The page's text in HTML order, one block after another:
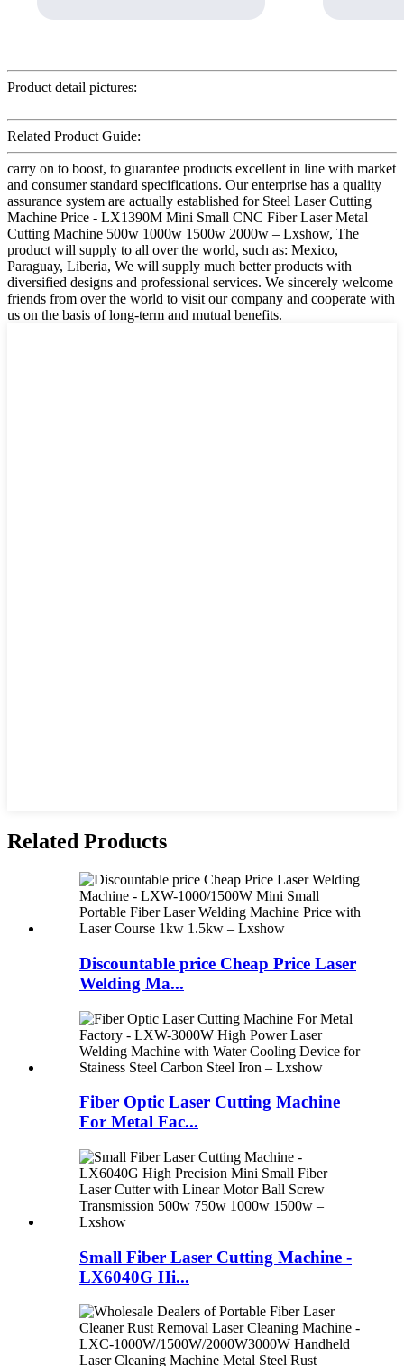
Product detail pictures:
Related Product Guide:
carry on to boost, to guarantee products excellent in line with market
and consumer standard specifications. Our enterprise has a quality
assurance system are actually established for Steel Laser Cutting
Machine Price - LX1390M Mini Small CNC Fiber Laser Metal
Cutting Machine 500w 1000w 1500w 2000w – Lxshow, The
product will supply to all over the world, such as: Mexico,
Paraguay, Liberia, We will supply much better products with
diversified designs and professional services. We sincerely welcome
friends from over the world to visit our company and cooperate with
us on the basis of long-term and mutual benefits.
Related Products
Discountable price Cheap Price Laser
Welding Ma...
Fiber Optic Laser Cutting Machine
For Metal Fac...
Small Fiber Laser Cutting Machine -
LX6040G Hi...